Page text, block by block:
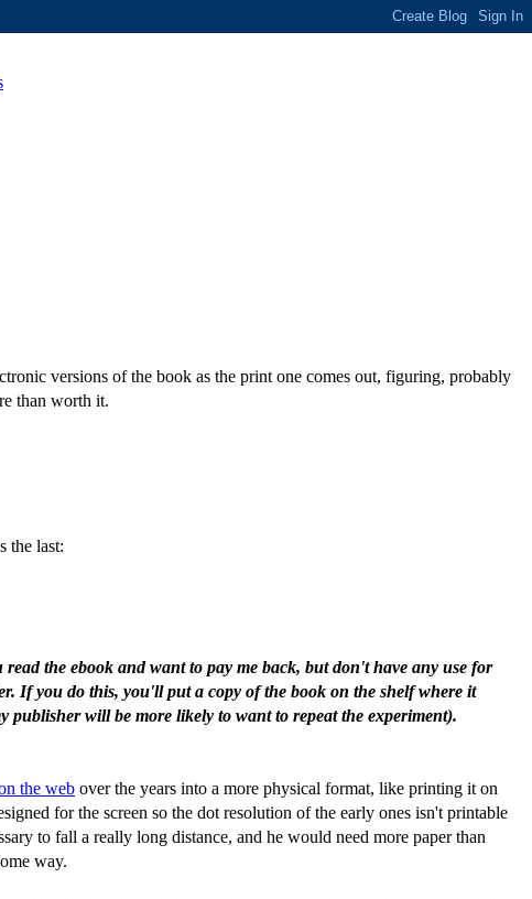
versions of the book as the print one comes out, figuring, probably
than worth it.
the last:
the ebook and want to pay me back, but don't have any use for
If you do this, you'll put a copy of the book on the shelf where it
will be more likely to want to repeat the experiment).
the web over the years into a more physical format, like printing it on
for the screen so the dot resolution of the early ones isn't printable
to fall a really long distance, and he would need more paper than
way.